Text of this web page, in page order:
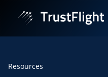
Resources